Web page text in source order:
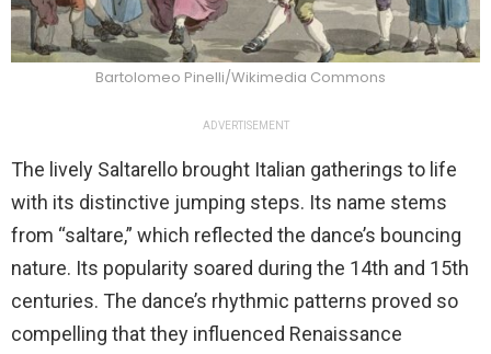
Bartolomeo Pinelli/Wikimedia Commons
ADVERTISEMENT
The lively Saltarello brought Italian gatherings to life
with its distinctive jumping steps. Its name stems
from “saltare,” which reflected the dance’s bouncing
nature. Its popularity soared during the 14th and 15th
centuries. The dance’s rhythmic patterns proved so
compelling that they influenced Renaissance